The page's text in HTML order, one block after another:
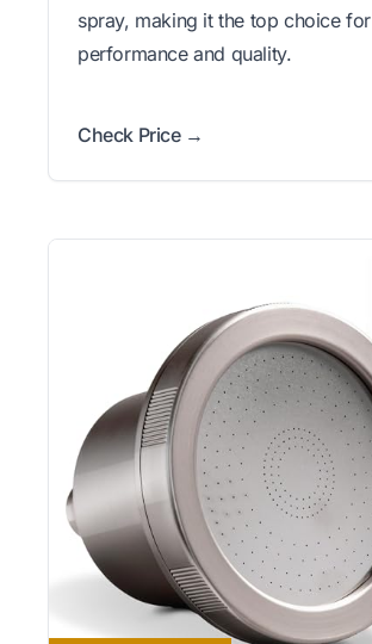
spray, making it the top choice
performance and quality.
Check Price →